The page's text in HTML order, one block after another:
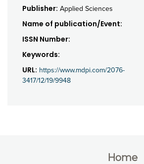
Publisher: Applied Sciences
Name of publication/Event:
ISSN Number:
Keywords:
URL: https://www.mdpi.com/2076-
3417/12/19/9948
Home